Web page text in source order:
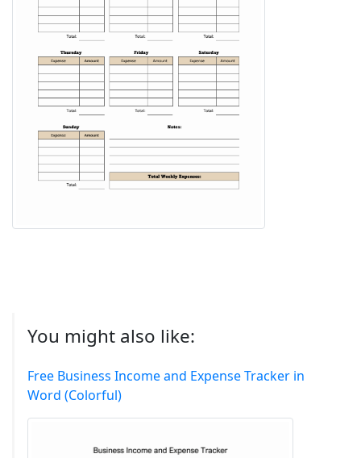
You might also like:
Free Business Income and Expense Tracker in
Word (Colorful)